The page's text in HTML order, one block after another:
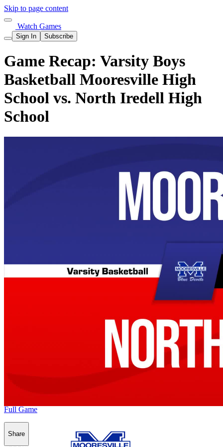
Skip to page content
Watch Games
Sign In Subscribe
Game Recap: Varsity Boys
Basketball Mooresville High
School vs. North Iredell High
School
Full Game
Share